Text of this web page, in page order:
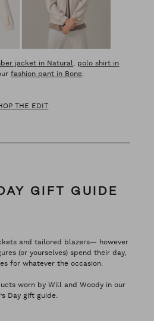
jacket in Natural, polo shirt in
fashion pant in Bone.
THE EDIT
GIFT GUIDE
and tailored blazers— however
(or yourselves) spend their day,
for whatever the occasion.
worn by Will and Woody in our
Day gift guide.